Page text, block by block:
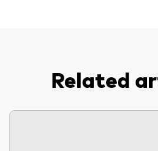
Legal documents
Related